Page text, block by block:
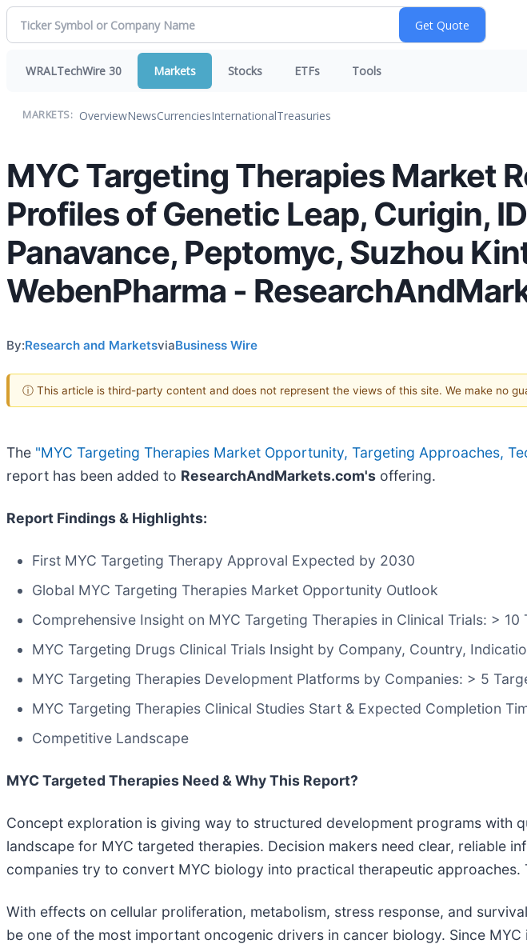
WRALTechWire 30 Markets Stocks ETFs Tools
MARKETS: OverviewNewsCurrenciesInternationalTreasuries
MYC Targeting Therapies Market
Profiles of Genetic Leap, Curigin,
Panavance, Peptomyc, Suzhou
WebenPharma -
By:Research and MarketsviaBusiness Wire
ⓘ This article is third-party content and does not represent the views of this site. We make no
The "MYC Targeting Therapies Market Opportunity, Targeting Approaches,
report has been added to ResearchAndMarkets.com's offering.
Report Findings & Highlights:
First MYC Targeting Therapy Approval Expected by 2030
Global MYC Targeting Therapies Market Opportunity Outlook
Comprehensive Insight on MYC Targeting Therapies in Clinical Trials: > 10
MYC Targeting Drugs Clinical Trials Insight by Company, Country,
MYC Targeting Therapies Development Platforms by Companies: > 5
MYC Targeting Therapies Clinical Studies Start & Expected Completion
Competitive Landscape
MYC Targeted Therapies Need & Why This Report?
Concept exploration is giving way to structured development programs with
landscape for MYC targeted therapies. Decision makers need clear, reliable
companies try to convert MYC biology into practical therapeutic
With effects on cellular proliferation, metabolism, stress response, and
be one of the most important oncogenic drivers in cancer biology. Since